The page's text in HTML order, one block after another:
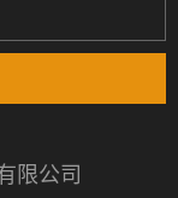
限公司